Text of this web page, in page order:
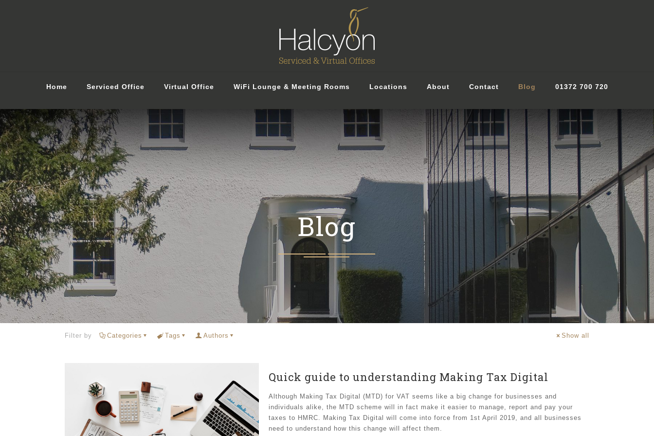
Home Serviced Office Virtual Office WiFi Lounge & Meeting Rooms Locations About Contact Blog 01372 700 720
Blog
Filter by Categories Tags Authors Show all
Quick guide to understanding Making Tax Digital
Although Making Tax Digital (MTD) for VAT seems like a big change for businesses and
individuals alike, the MTD scheme will in fact make it easier to manage, report and pay your
taxes to HMRC. Making Tax Digital will come into force from 1st April 2019, and all businesses
need to understand how this change will affect them.